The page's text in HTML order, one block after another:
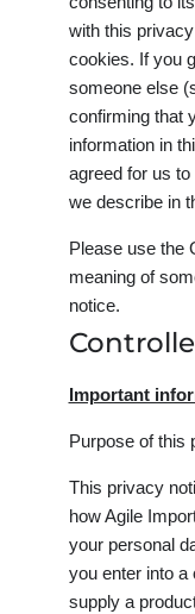
with this
cookies. If you
someone else
confirming that
information in
agreed for us
we describe in
Please use the
meaning of
notice.
Important
Purpose of this
This privacy
how Agile
your personal
you enter into a
supply a